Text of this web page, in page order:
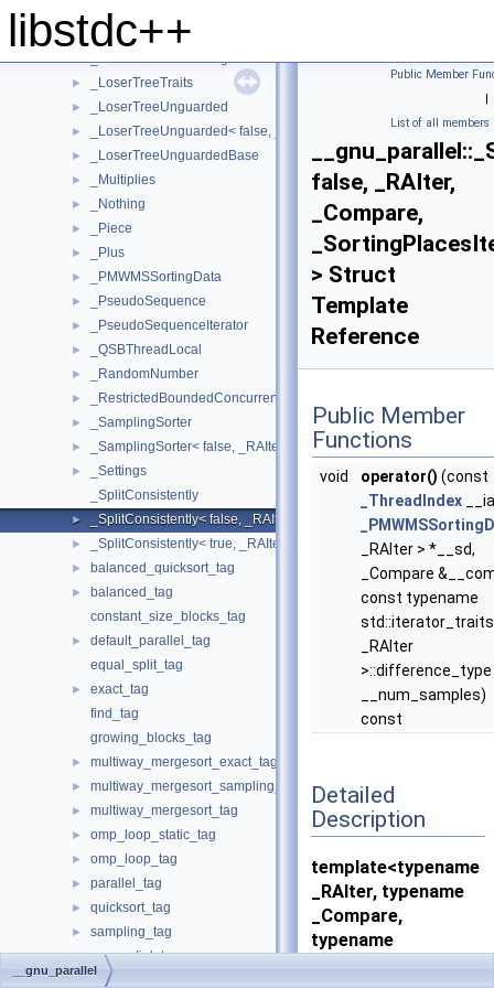
libstdc++
_LoserTreePointerUnguarded
► _LoserTreePointerUnguarded< false, _Tp, _Compare >
► _LoserTreePointerUnguardedBase
► _LoserTreeTraits
► _LoserTreeUnguarded
► _LoserTreeUnguarded< false, _Tp, _Compare >
► _LoserTreeUnguardedBase
► _Multiplies
► _Nothing
► _Piece
► _Plus
► _PMWMSSortingData
► _PseudoSequence
► _PseudoSequenceIterator
► _QSBThreadLocal
► _RandomNumber
► _RestrictedBoundedConcurrentQueue
► _SamplingSorter
► _SamplingSorter< false, _RAIter, _StrictWeakOrdering >
►
_Settings
_SplitConsistently
► _SplitConsistently< false, _RAIter, _Compare,
► _SplitConsistently< true, _RAIter, _Compare,
► balanced_quicksort_tag
►
balanced_tag
constant_size_blocks_tag
►
default_parallel_tag
equal_split_tag
►
exact_tag
find_tag
growing_blocks_tag
► multiway_mergesort_exact_tag
► multiway_mergesort_sampling_tag
► multiway_mergesort_tag
► omp_loop_static_tag
► omp_loop_tag
► parallel_tag
► quicksort_tag
►
sampling_tag
sequential_tag
► unbalanced_tag
Public Member
|
List of all members
false, _RAIter,
_Compare,
> Struct
Template
Reference
Public Member
Functions
void operator() (const
_ThreadIndex
_RAIter > *__sd,
_Compare
const typename
_RAIter
>::difference_type
__num_samples)
const
Detailed
Description
template<typename
_RAIter, typename
_Compare,
typename
__gnu_parallel